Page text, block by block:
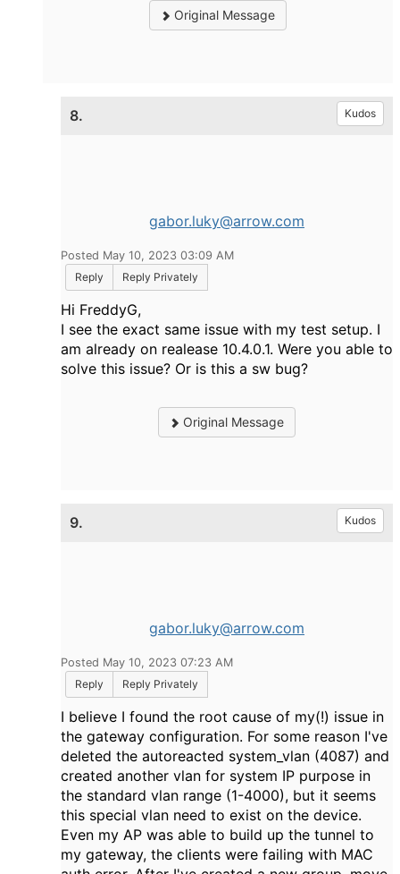
Original Message
8. Kudos
gabor.luky@arrow.com
Posted May 10, 2023 03:09 AM
Reply
Reply Privately
Hi FreddyG,
I see the exact same issue with my test setup. I
am already on realease 10.4.0.1. Were you able to
solve this issue? Or is this a sw bug?
Original Message
9. Kudos
gabor.luky@arrow.com
Posted May 10, 2023 07:23 AM
Reply
Reply Privately
I believe I found the root cause of my(!) issue in
the gateway configuration. For some reason I've
deleted the autoreacted system_vlan (4087) and
created another vlan for system IP purpose in
the standard vlan range (1-4000), but it seems
this special vlan need to exist on the device.
Even my AP was able to build up the tunnel to
my gateway, the clients were failing with MAC